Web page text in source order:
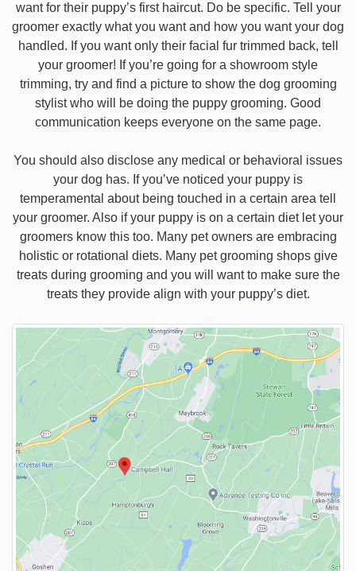
want for their puppy’s first haircut. Do be specific. Tell your
groomer exactly what you want and how you want your dog
handled. If you want only their facial fur trimmed back, tell
your groomer! If you’re going for a showroom style
trimming, try and find a picture to show the dog grooming
stylist who will be doing the puppy grooming. Good
communication keeps everyone on the same page.
You should also disclose any medical or behavioral issues
your dog has. If you’ve noticed your puppy is
temperamental about being touched in a certain area tell
your groomer. Also if your puppy is on a certain diet let your
groomers know this too. Many pet owners are embracing
holistic or rotational diets. Many pet grooming shops give
treats during grooming and you will want to make sure the
treats they provide align with your puppy’s diet.